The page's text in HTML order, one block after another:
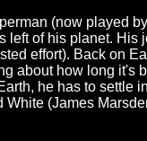
(now played
left of his planet. His
effort). Back on
about how long it's
he has to settle
(James